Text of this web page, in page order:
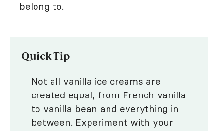
belong to.
Quick Tip
Not all vanilla ice creams are
created equal, from French vanilla
to vanilla bean and everything in
between. Experiment with your